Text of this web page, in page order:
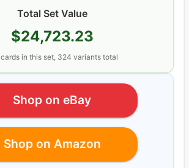
Total Set Value
$24,723.23
cardsin this set, 324 variants total
Shop on eBay
Shop on Amazon